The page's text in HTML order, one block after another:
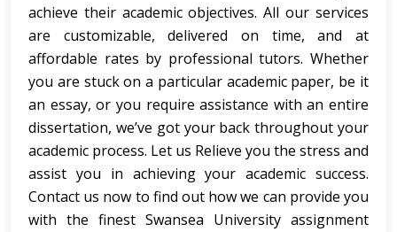
achieve their academic objectives. All our services
are customizable, delivered on time, and at
affordable rates by professional tutors. Whether
you are stuck on a particular academic paper, be it
an essay, or you require assistance with an entire
dissertation, we’ve got your back throughout your
academic process. Let us Relieve you the stress and
assist you in achieving your academic success.
Contact us now to find out how we can provide you
with the finest Swansea University assignment